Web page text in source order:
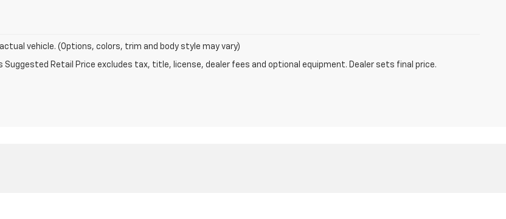
vehicle. (Options, colors, trim and body style may vary)
Suggested Retail Price excludes tax, title, license, dealer fees and optional equipment. Dealer sets final price.